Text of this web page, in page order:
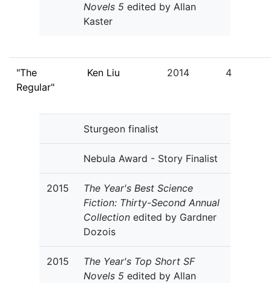
Novels 5 edited by Allan
Kaster
"The
Regular"
Ken Liu 2014 4
Sturgeon finalist
Nebula Award - Story Finalist
2015
The Year's Best Science
Fiction: Thirty-Second Annual
Collection edited by Gardner
Dozois
2015
The Year's Top Short SF
Novels 5 edited by Allan